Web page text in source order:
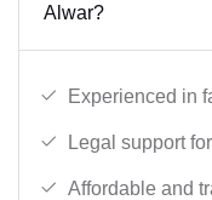
Alwar?
Experienced in
Legal support
Affordable and